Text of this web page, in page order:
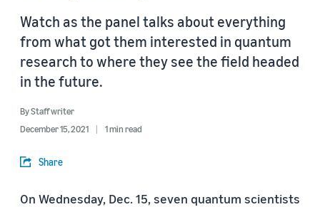
Watch as the panel talks about everything
from what got them interested in quantum
research to where they see the field headed
in the future.
ByStaff writer
December 15, 2021
1 min read
Share
On Wednesday, Dec. 15, seven quantum scientists